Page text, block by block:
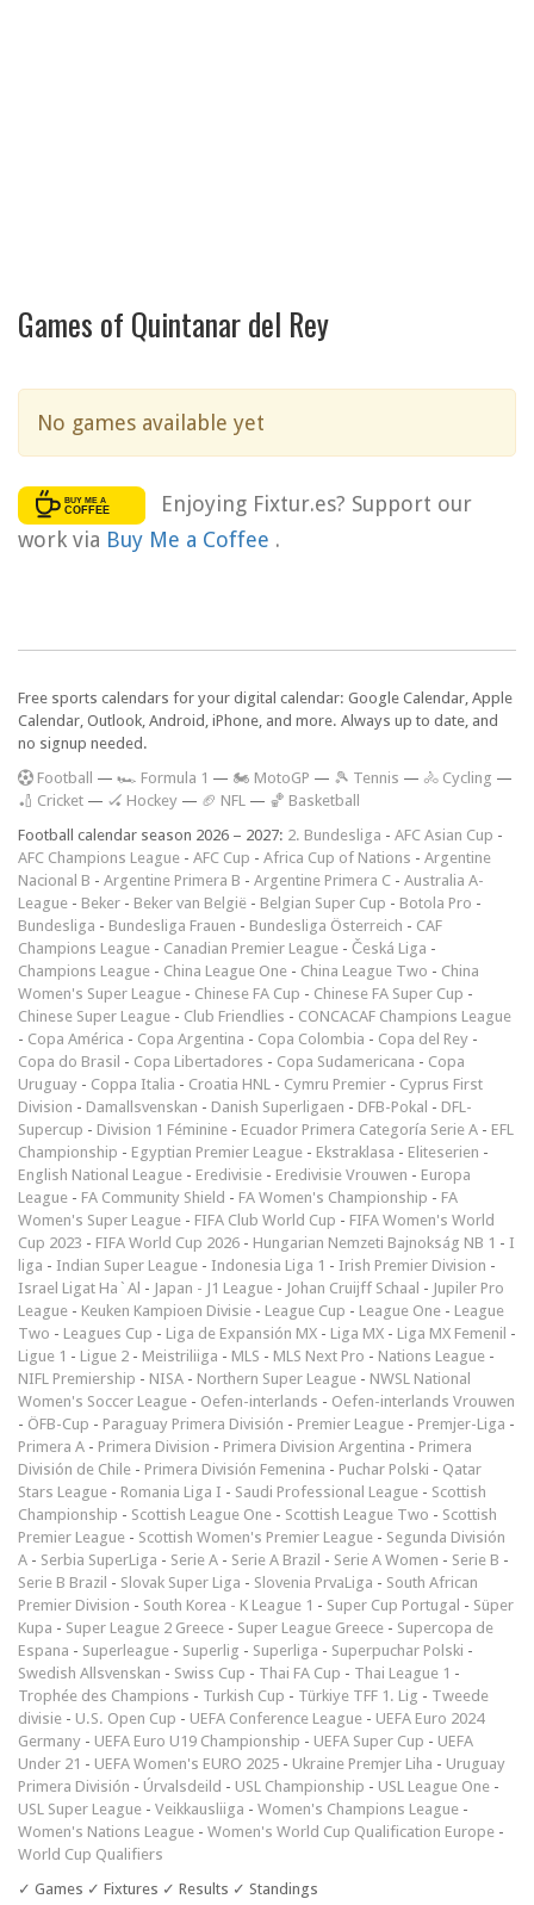
Games of Quintanar del Rey
No games available yet
Enjoying Fixtur.es? Support our
work via Buy Me a Coffee .
Free sports calendars for your digital calendar: Google Calendar, Apple
Calendar, Outlook, Android, iPhone, and more. Always up to date, and
no signup needed.
Football — 🏎️ Formula 1 — 🏍 MotoGP — 🎾 Tennis — 🚴 Cycling —
🏏 Cricket — 🏑 Hockey — 🏈 NFL — 🏀 Basketball
Football calendar season 2026 – 2027: 2. Bundesliga - AFC Asian Cup -
AFC Champions League - AFC Cup - Africa Cup of Nations - Argentine
Nacional B - Argentine Primera B - Argentine Primera C - Australia A-
League - Beker - Beker van België - Belgian Super Cup - Botola Pro -
Bundesliga - Bundesliga Frauen - Bundesliga Österreich - CAF
Champions League - Canadian Premier League - Česká Liga -
Champions League - China League One - China League Two - China
Women's Super League - Chinese FA Cup - Chinese FA Super Cup -
Chinese Super League - Club Friendlies - CONCACAF Champions League
- Copa América - Copa Argentina - Copa Colombia - Copa del Rey -
Copa do Brasil - Copa Libertadores - Copa Sudamericana - Copa
Uruguay - Coppa Italia - Croatia HNL - Cymru Premier - Cyprus First
Division - Damallsvenskan - Danish Superligaen - DFB-Pokal - DFL-
Supercup - Division 1 Féminine - Ecuador Primera Categoría Serie A - EFL
Championship - Egyptian Premier League - Ekstraklasa - Eliteserien -
English National League - Eredivisie - Eredivisie Vrouwen - Europa
League - FA Community Shield - FA Women's Championship - FA
Women's Super League - FIFA Club World Cup - FIFA Women's World
Cup 2023 - FIFA World Cup 2026 - Hungarian Nemzeti Bajnokság NB 1 - I
liga - Indian Super League - Indonesia Liga 1 - Irish Premier Division -
Israel Ligat Ha`Al - Japan - J1 League - Johan Cruijff Schaal - Jupiler Pro
League - Keuken Kampioen Divisie - League Cup - League One - League
Two - Leagues Cup - Liga de Expansión MX - Liga MX - Liga MX Femenil -
Ligue 1 - Ligue 2 - Meistriliiga - MLS - MLS Next Pro - Nations League -
NIFL Premiership - NISA - Northern Super League - NWSL National
Women's Soccer League - Oefen-interlands - Oefen-interlands Vrouwen
- ÖFB-Cup - Paraguay Primera División - Premier League - Premjer-Liga -
Primera A - Primera Division - Primera Division Argentina - Primera
División de Chile - Primera División Femenina - Puchar Polski - Qatar
Stars League - Romania Liga I - Saudi Professional League - Scottish
Championship - Scottish League One - Scottish League Two - Scottish
Premier League - Scottish Women's Premier League - Segunda División
A - Serbia SuperLiga - Serie A - Serie A Brazil - Serie A Women - Serie B -
Serie B Brazil - Slovak Super Liga - Slovenia PrvaLiga - South African
Premier Division - South Korea - K League 1 - Super Cup Portugal - Süper
Kupa - Super League 2 Greece - Super League Greece - Supercopa de
Espana - Superleague - Superlig - Superliga - Superpuchar Polski -
Swedish Allsvenskan - Swiss Cup - Thai FA Cup - Thai League 1 -
Trophée des Champions - Turkish Cup - Türkiye TFF 1. Lig - Tweede
divisie - U.S. Open Cup - UEFA Conference League - UEFA Euro 2024
Germany - UEFA Euro U19 Championship - UEFA Super Cup - UEFA
Under 21 - UEFA Women's EURO 2025 - Ukraine Premjer Liha - Uruguay
Primera División - Úrvalsdeild - USL Championship - USL League One -
USL Super League - Veikkausliiga - Women's Champions League -
Women's Nations League - Women's World Cup Qualification Europe -
World Cup Qualifiers
✓ Games ✓ Fixtures ✓ Results ✓ Standings